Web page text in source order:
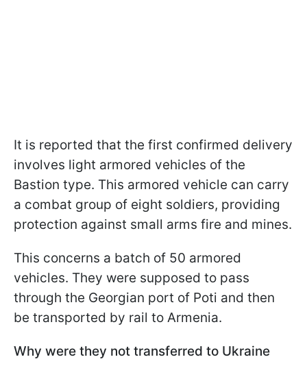
It is reported that the first confirmed delivery
involves light armored vehicles of the
Bastion type. This armored vehicle can carry
a combat group of eight soldiers, providing
protection against small arms fire and mines.
This concerns a batch of 50 armored
vehicles. They were supposed to pass
through the Georgian port of Poti and then
be transported by rail to Armenia.
Why were they not transferred to Ukraine